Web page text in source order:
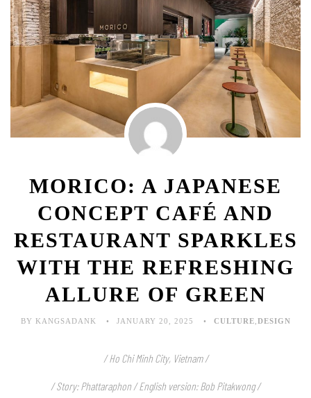
MORICO: A JAPANESE
CONCEPT CAFÉ AND
RESTAURANT SPARKLES
WITH THE REFRESHING
ALLURE OF GREEN
BY KANGSADANK JANUARY 20, 2025 CULTURE,DESIGN
/ Ho Chi Minh City, Vietnam /
/ Story: Phattaraphon / English version: Bob Pitakwong /